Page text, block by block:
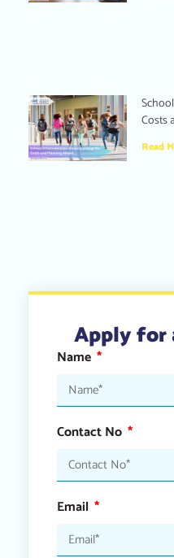
Costs
Read
Apply for
Name
Contact No
Email